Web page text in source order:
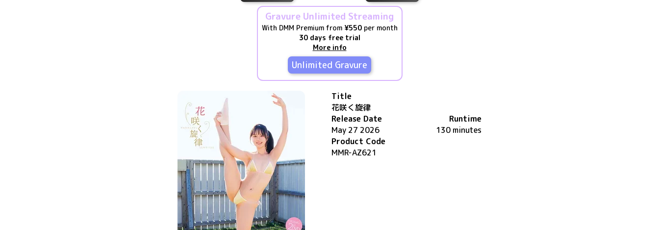
Gravure Unlimited Streaming
With DMM Premium from ¥550per month
30 days free trial
More info
Unlimited Gravure
Title
花咲く旋律
Release Date
May 27 2026
Runtime
130 minutes
Product Code
MMR-AZ621